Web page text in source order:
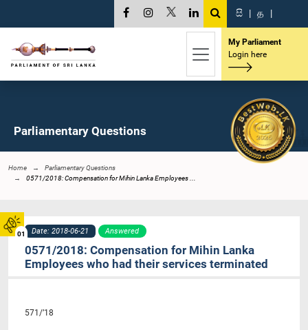
01
සි | த |
My Parliament
Login here
Parliamentary Questions
Home
Parliamentary Questions
0571/2018: Compensation for Mihin Lanka Employees ...
Date: 2018-06-21 Answered
0571/2018: Compensation for Mihin Lanka
Employees who had their services terminated
571/’18